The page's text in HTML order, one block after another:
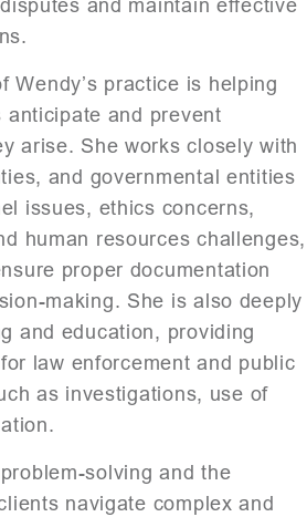
and maintain effective
Wendy’s practice is helping
and prevent
arise. She works closely with
and governmental entities
issues, ethics concerns,
human resources challenges,
proper documentation
making. She is also deeply
and education, providing
law enforcement and public
as investigations, use of
solving and the
navigate complex and